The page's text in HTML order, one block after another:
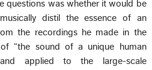
questions was whether it would be
distil the essence of an
the recordings he made in the
“the sound of a unique human
applied to the large-scale